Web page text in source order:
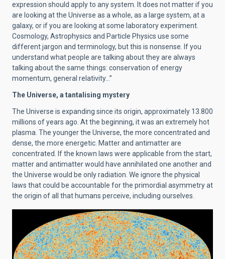
expression should apply to any system. It does not matter if you
are looking at the Universe as a whole, as a large system, at a
galaxy, or if you are looking at some laboratory experiment.
Cosmology, Astrophysics and Particle Physics use some
different jargon and terminology, but this is nonsense. If you
understand what people are talking about they are always
talking about the same things: conservation of energy
momentum, general relativity…”
The Universe, a tantalising mystery
The Universe is expanding since its origin, approximately 13.800
millions of years ago. At the beginning, it was an extremely hot
plasma. The younger the Universe, the more concentrated and
dense, the more energetic. Matter and antimatter are
concentrated. If the known laws were applicable from the start,
matter and antimatter would have annihilated one another and
the Universe would be only radiation. We ignore the physical
laws that could be accountable for the primordial asymmetry at
the origin of all that humans perceive, including ourselves.